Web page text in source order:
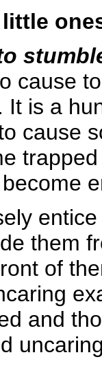
cause
It is a
cause
them
of
and